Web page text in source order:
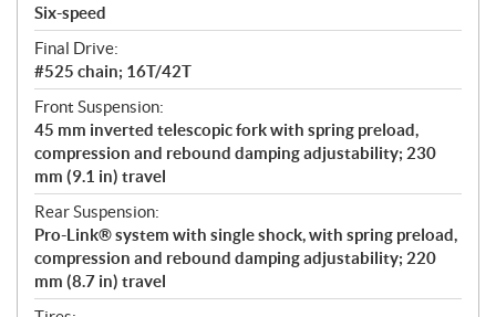
Six-speed
Final Drive:
#525 chain; 16T/42T
Front Suspension:
45 mm inverted telescopic fork with spring preload,
compression and rebound damping adjustability; 230
mm (9.1 in) travel
Rear Suspension:
Pro-Link® system with single shock, with spring preload,
compression and rebound damping adjustability; 220
mm (8.7 in) travel